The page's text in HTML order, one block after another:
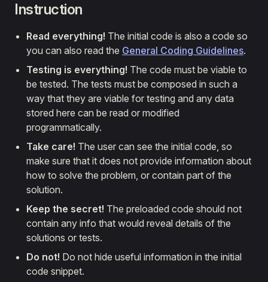
Instruction
Read everything! The initial code is also a code so
you can also read the General Coding Guidelines.
Testing is everything! The code must be viable to
be tested. The tests must be composed in such a
way that they are viable for testing and any data
stored here can be read or modified
programmatically.
Take care! The user can see the initial code, so
make sure that it does not provide information about
how to solve the problem, or contain part of the
solution.
Keep the secret! The preloaded code should not
contain any info that would reveal details of the
solutions or tests.
Do not! Do not hide useful information in the initial
code snippet.